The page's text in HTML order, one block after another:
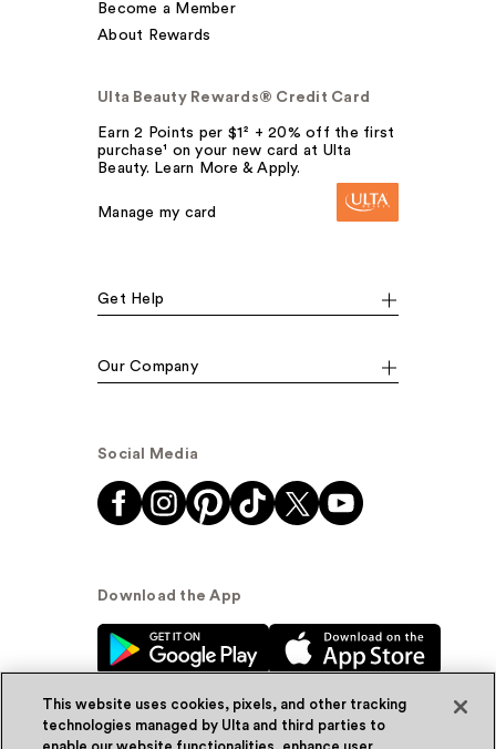
Become a Member
About Rewards
Ulta Beauty Rewards® Credit Card
Earn 2 Points per $1² + 20% off the first
purchase¹ on your new card at Ulta
Beauty. Learn More & Apply.
Manage my card
Get Help
Our Company
Social Media
Download the App
This website uses cookies, pixels, and other tracking
technologies managed by Ulta and third parties to